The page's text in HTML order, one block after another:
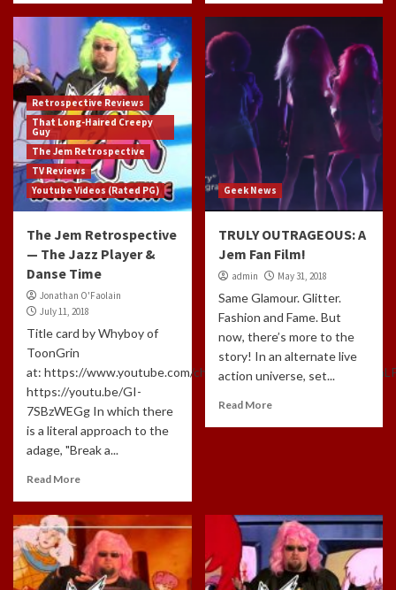
Retrospective Reviews
That Long-Haired Creepy
Guy
The Jem Retrospective
TV Reviews
Youtube Videos (Rated PG)
The Jem Retrospective
— The Jazz Player &
Danse Time
Jonathan O'Faolain
July 11, 2018
Title card by Whyboy of
ToonGrin
at: https://www.youtube.com/channel/
https://youtu.be/GI-
7SBzWEGg In which there
is a literal approach to the
adage, "Break a...
Read More
Geek News
TRULY OUTRAGEOUS: A
Jem Fan Film!
admin May 31, 2018
Same Glamour. Glitter.
Fashion and Fame. But
now, there’s more to the
story! In an alternate live
action universe, set...
Read More